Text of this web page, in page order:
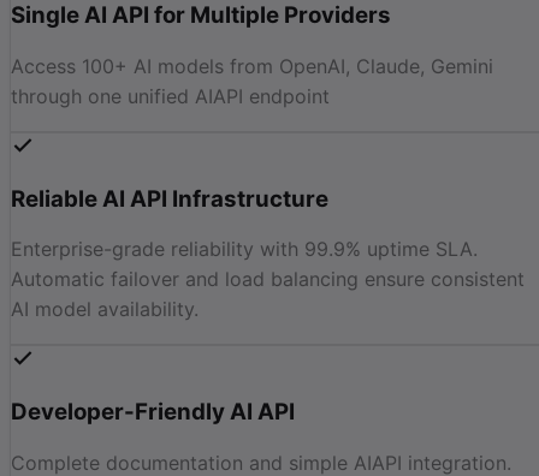
Single AI API for Multiple Providers
Access 100+ AI models from OpenAI, Claude, Gemini
through one unified AIAPI endpoint
Reliable AI API Infrastructure
Enterprise-grade reliability with 99.9% uptime SLA.
Automatic failover and load balancing ensure consistent
AI model availability.
Developer-Friendly AI API
Complete documentation and simple AIAPI integration.